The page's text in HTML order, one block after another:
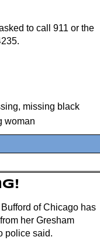
to call 911 or the
, missing black
woman
of Chicago has
her Gresham
police said.